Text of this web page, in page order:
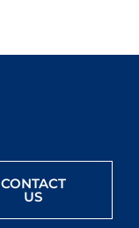
CONTACT
US